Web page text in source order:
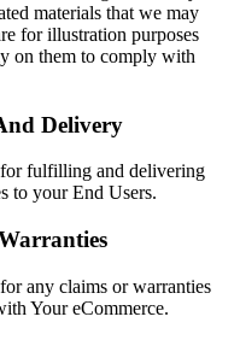
materials that we may
for illustration purposes
on them to comply with
Delivery
fulfilling and delivering
to your End Users.
any claims or warranties
Your eCommerce.